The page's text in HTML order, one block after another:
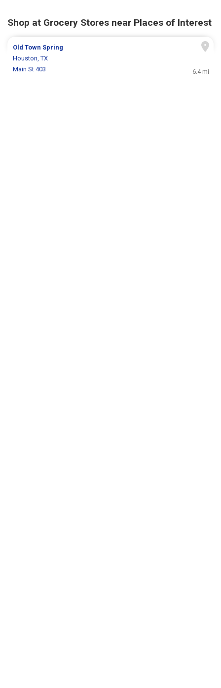
Shop at Grocery Stores near Places of Interest
Old Town Spring
Houston, TX
Main St 403
6.4 mi